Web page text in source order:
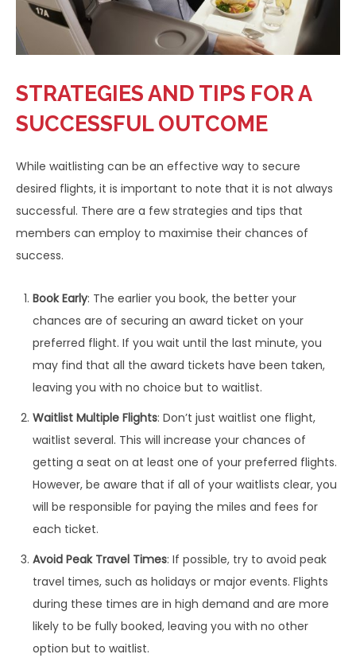
STRATEGIES AND TIPS FOR A
SUCCESSFUL OUTCOME
While waitlisting can be an effective way to secure
desired flights, it is important to note that it is not always
successful. There are a few strategies and tips that
members can employ to maximise their chances of
success.
Book Early: The earlier you book, the better your
chances are of securing an award ticket on your
preferred flight. If you wait until the last minute, you
may find that all the award tickets have been taken,
leaving you with no choice but to waitlist.
Waitlist Multiple Flights: Don’t just waitlist one flight,
waitlist several. This will increase your chances of
getting a seat on at least one of your preferred flights.
However, be aware that if all of your waitlists clear, you
will be responsible for paying the miles and fees for
each ticket.
Avoid Peak Travel Times: If possible, try to avoid peak
travel times, such as holidays or major events. Flights
during these times are in high demand and are more
likely to be fully booked, leaving you with no other
option but to waitlist.